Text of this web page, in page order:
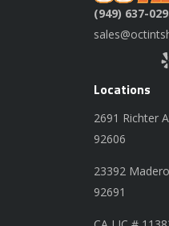
(949) 637-
Yelp
Locations
2691 Richter
92606
23392
92691